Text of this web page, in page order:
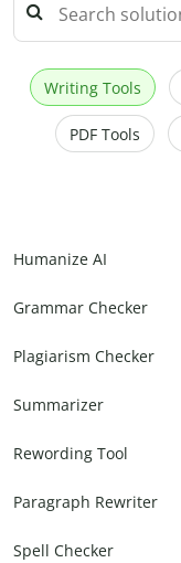
Writing Tools
PDF Tools
Humanize AI
Grammar Checker
Plagiarism Checker
Summarizer
Rewording Tool
Paragraph Rewriter
Spell Checker